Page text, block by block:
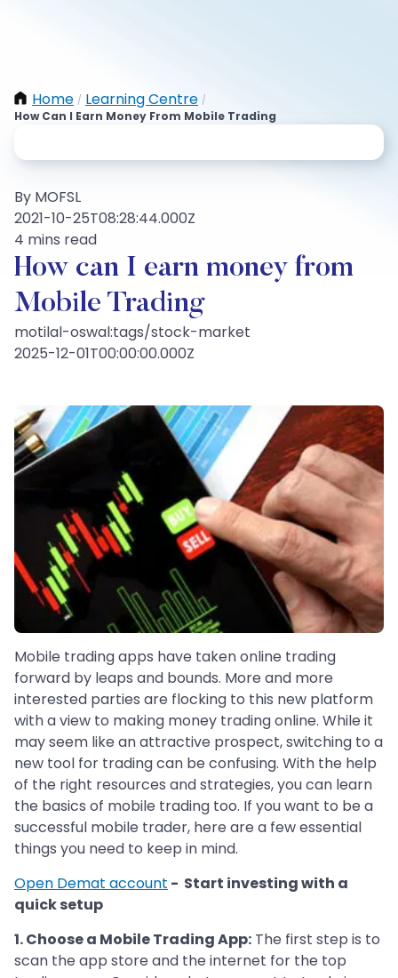
Home / Learning Centre /
How Can I Earn Money From Mobile Trading
By MOFSL
2021-10-25T08:28:44.000Z
4 mins read
How can I earn money from
Mobile Trading
motilal-oswal:tags/stock-market
2025-12-01T00:00:00.000Z
Mobile trading apps have taken online trading
forward by leaps and bounds. More and more
interested parties are flocking to this new platform
with a view to making money trading online. While it
may seem like an attractive prospect, switching to a
new tool for trading can be confusing. With the help
of the right resources and strategies, you can learn
the basics of mobile trading too. If you want to be a
successful mobile trader, here are a few essential
things you need to keep in mind.
Open Demat account - Start investing with a
quick setup
1. Choose a Mobile Trading App: The first step is to
scan the app store and the internet for the top